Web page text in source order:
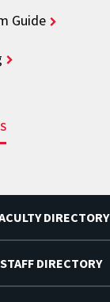
Guide
DIRECTORY
STAFF DIRECTORY